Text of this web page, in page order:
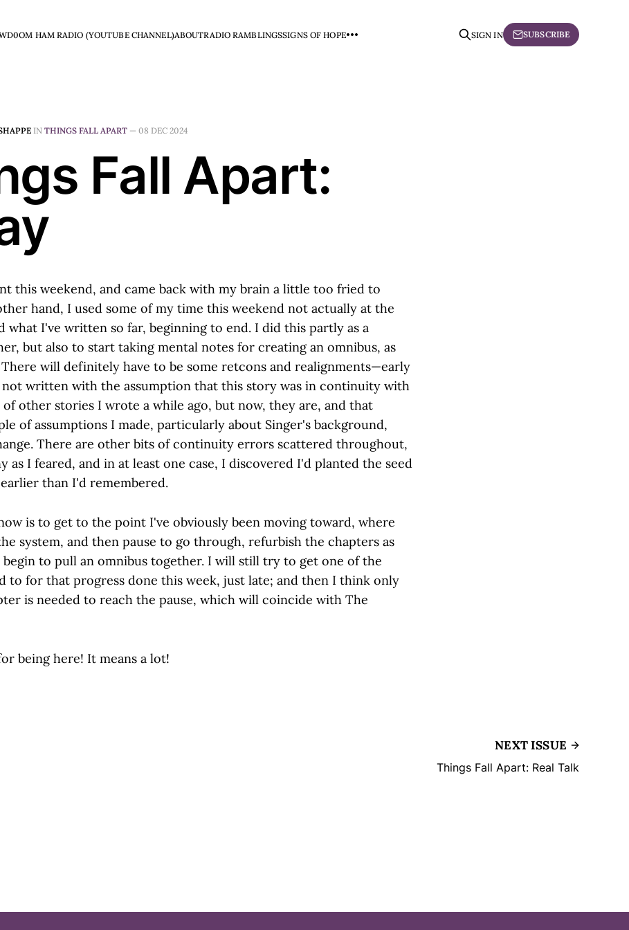
HAM RADIO (YOUTUBE CHANNEL)ABOUTRADIO RAMBLINGSSIGNS OF HOPE SIGN IN SUBSCRIBE
IN THINGS FALL APART — 08 DEC 2024
Fall Apart:
this weekend, and came back with my brain a little too fried to
hand, I used some of my time this weekend not actually at the
what I've written so far, beginning to end. I did this partly as a
but also to start taking mental notes for creating an omnibus, as
There will definitely have to be some retcons and realignments—early
written with the assumption that this story was in continuity with
other stories I wrote a while ago, but now, they are, and that
of assumptions I made, particularly about Singer's background,
There are other bits of continuity errors scattered throughout,
as I feared, and in at least one case, I discovered I'd planted the seed
than I'd remembered.
is to get to the point I've obviously been moving toward, where
system, and then pause to go through, refurbish the chapters as
begin to pull an omnibus together. I will still try to get one of the
to for that progress done this week, just late; and then I think only
is needed to reach the pause, which will coincide with The
being here! It means a lot!
NEXT ISSUE
Things Fall Apart: Real Talk